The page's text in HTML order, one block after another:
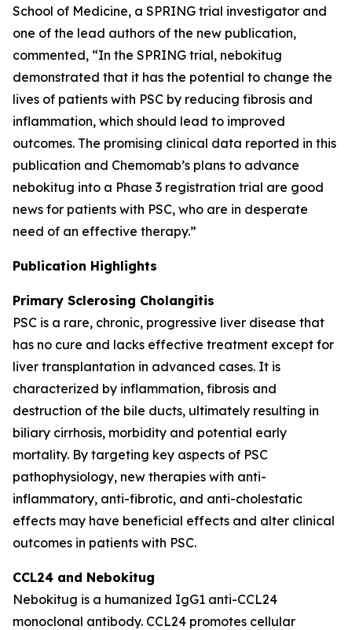
School of Medicine, a SPRING trial investigator and
one of the lead authors of the new publication,
commented, “In the SPRING trial, nebokitug
demonstrated that it has the potential to change the
lives of patients with PSC by reducing fibrosis and
inflammation, which should lead to improved
outcomes. The promising clinical data reported in this
publication and Chemomab’s plans to advance
nebokitug into a Phase 3 registration trial are good
news for patients with PSC, who are in desperate
need of an effective therapy.”
Publication Highlights
Primary Sclerosing Cholangitis
PSC is a rare, chronic, progressive liver disease that
has no cure and lacks effective treatment except for
liver transplantation in advanced cases. It is
characterized by inflammation, fibrosis and
destruction of the bile ducts, ultimately resulting in
biliary cirrhosis, morbidity and potential early
mortality. By targeting key aspects of PSC
pathophysiology, new therapies with anti-
inflammatory, anti-fibrotic, and anti-cholestatic
effects may have beneficial effects and alter clinical
outcomes in patients with PSC.
CCL24 and Nebokitug
Nebokitug is a humanized IgG1 anti-CCL24
monoclonal antibody. CCL24 promotes cellular